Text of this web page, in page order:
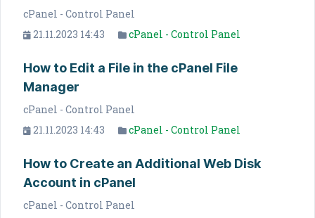
cPanel - Control Panel
21.11.2023 14:43
cPanel - Control Panel
How to Edit a File in the cPanel File
Manager
cPanel - Control Panel
21.11.2023 14:43
cPanel - Control Panel
How to Create an Additional Web Disk
Account in cPanel
cPanel - Control Panel